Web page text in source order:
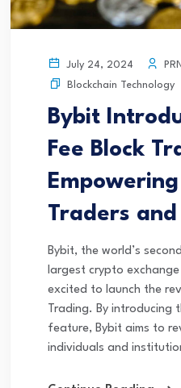
July 24, 2024
Blockchain Technology
Bybit
Fee Block
Traders
Bybit, the world’s
largest crypto
excited to launch the
Trading. By introducing
feature, Bybit aims to
individuals and